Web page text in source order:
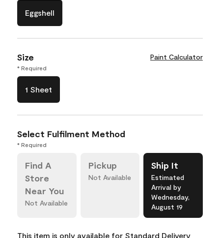
Eggshell
Size Paint Calculator
* Required
1 Sheet
Select Fulfilment Method
* Required
Find A
Store
Near You
Not Available
Pickup
Not Available
Ship It
Estimated
Arrival by
Wednesday,
August 19
This item is only available for Standard Delivery